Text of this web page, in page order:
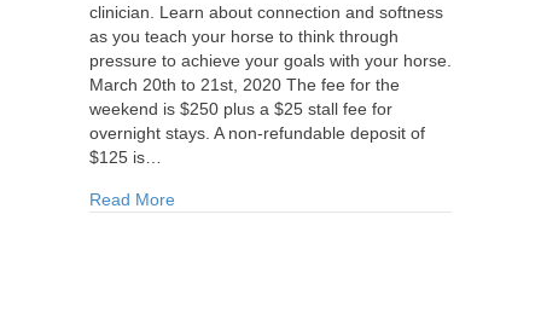
clinician. Learn about connection and softness
as you teach your horse to think through
pressure to achieve your goals with your horse.
March 20th to 21st, 2020 The fee for the
weekend is $250 plus a $25 stall fee for
overnight stays. A non-refundable deposit of
$125 is…
Read More